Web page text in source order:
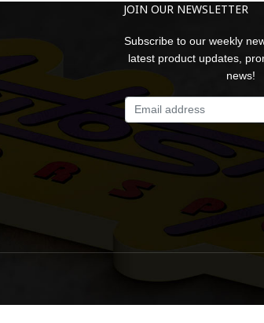
JOIN OUR NEWSLETTER
Subscribe to our weekly
latest product updates,
news!